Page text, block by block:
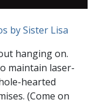
hanging on.
maintain laser-
hearted
(Come on